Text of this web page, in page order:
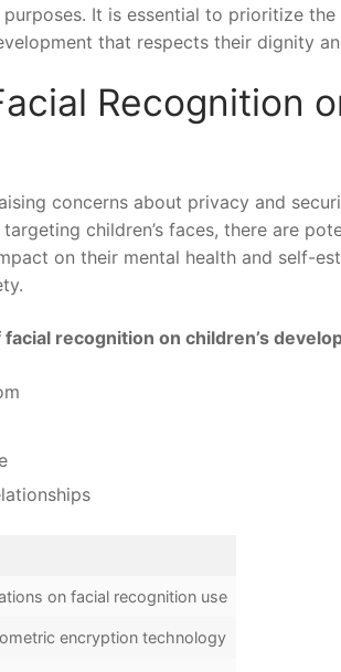
It is essential to prioritize
that ⁣respects their dignity
Recognition
concerns about privacy and
children’s faces, there ⁤are
on their mental health and self-
recognition on children’s
on facial recognition use
encryption technology